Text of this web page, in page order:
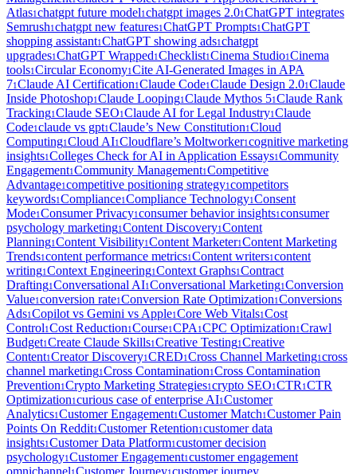
Atlas1chatgpt future model1chatgpt images 2.01ChatGPT integrates
Semrush1chatgpt new features1ChatGPT Prompts1ChatGPT
shopping assistant1ChatGPT showing ads1chatgpt
upgrades1ChatGPT Wrapped1Checklist1Cinema Studio1Cinema
tools1Circular Economy1Cite AI-Generated Images in APA
71Claude AI Certification1Claude Code1Claude Design 2.01Claude
Inside Photoshop1Claude Looping1Claude Mythos 51Claude Rank
Tracking1Claude SEO1Claude AI for Legal Industry1Claude
Code1claude vs gpt1Claude’s New Constitution1Cloud
Computing1Cloud AI1Cloudflare’s Moltworker1cognitive marketing
insights1Colleges Check for AI in Application Essays1Community
Engagement1Community Management1Competitive
Advantage1competitive positioning strategy1competitors
keywords1Compliance1Compliance Technology1Consent
Mode1Consumer Privacy1consumer behavior insights1consumer
psychology marketing1Content Discovery1Content
Planning1Content Visibility1Content Marketer1Content Marketing
Trends1content performance metrics1Content writers1content
writing1Context Engineering1Context Graphs1Contract
Drafting1Conversational AI1Conversational Marketing1Conversion
Value1conversion rate1Conversion Rate Optimization1Conversions
Ads1Copilot vs Gemini vs Apple1Core Web Vitals1Cost
Control1Cost Reduction1Course1CPA 1CPC Optimization1Crawl
Budget1Create Claude Skills1Creative Testing1Creative
Content1Creator Discovery1CRED1Cross Channel Marketing1cross
channel marketing1Cross Contamination1Cross Contamination
Prevention1Crypto Marketing Strategies1crypto SEO1CTR 1CTR
Optimization1curious case of enterprise AI1Customer
Analytics1Customer Engagement1Customer Match1Customer Pain
Points On Reddit1Customer Retention1customer data
insights1Customer Data Platform1customer decision
psychology1Customer Engagement1customer engagement